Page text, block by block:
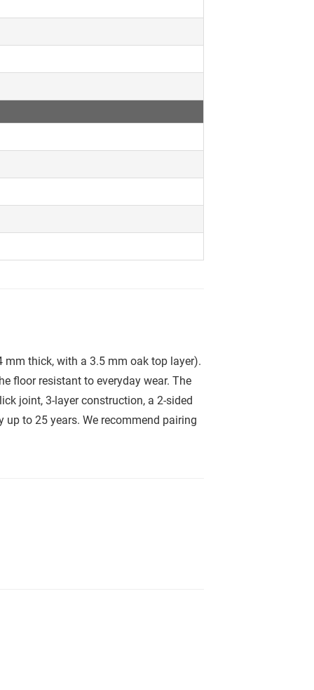
mm thick, with a 3.5 mm oak top layer).
floor resistant to everyday wear. The
joint, 3-layer construction, a 2-sided
to 25 years. We recommend pairing